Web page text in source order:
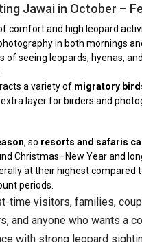
Jawai in October –
comfort and high leopard
in both mornings
of seeing leopards, hyenas,
a variety of migratory
layer for birders and
, so resorts and safaris
Christmas–New Year and
at their highest compared
periods.
time visitors, families,
and anyone who wants a
with strong leopard